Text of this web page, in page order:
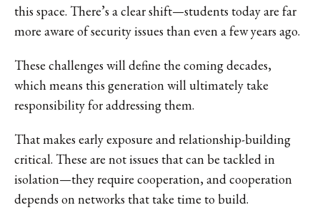
this space. There’s a clear shift—students today are far
more aware of security issues than even a few years ago.
These challenges will define the coming decades,
which means this generation will ultimately take
responsibility for addressing them.
That makes early exposure and relationship-building
critical. These are not issues that can be tackled in
isolation—they require cooperation, and cooperation
depends on networks that take time to build.